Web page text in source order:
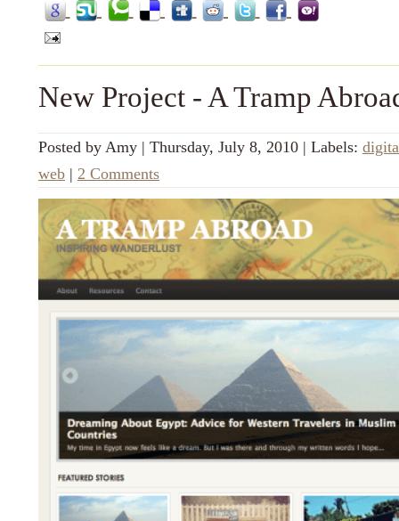
New Project - A Tramp
Posted by Amy | Thursday, July 8, 2010 | Labels:
web | 2 Comments